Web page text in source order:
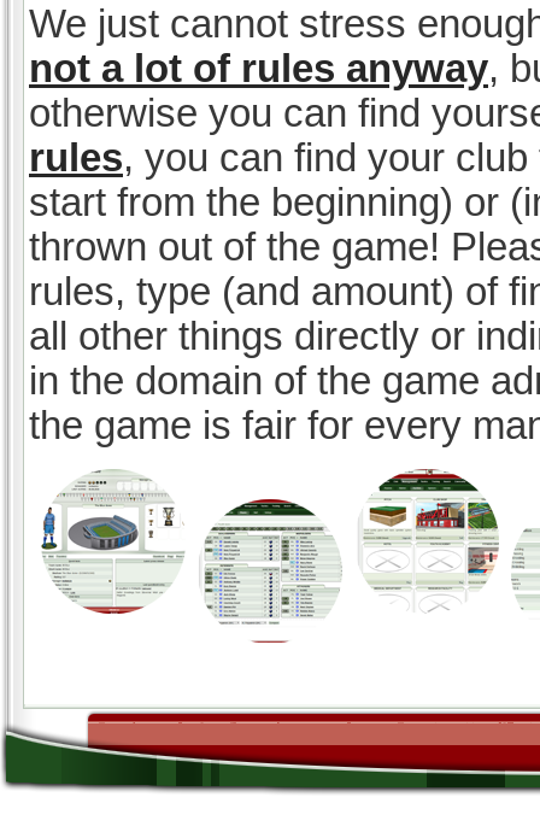
We just cannot stress
not a lot of rules anyway,
otherwise you can find
rules, you can find your
start from the beginning) or
thrown out of the game!
rules, type (and amount) of
all other things directly or
in the domain of the game
the game is fair for every